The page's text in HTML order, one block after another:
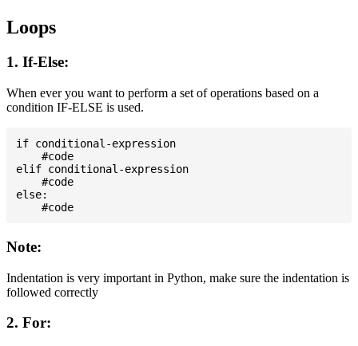
Loops
1. If-Else:
When ever you want to perform a set of operations based on a
condition IF-ELSE is used.
if conditional-expression
    #code
elif conditional-expression
    #code
else:
Note:
Indentation is very important in Python, make sure the indentation is
followed correctly
2. For: